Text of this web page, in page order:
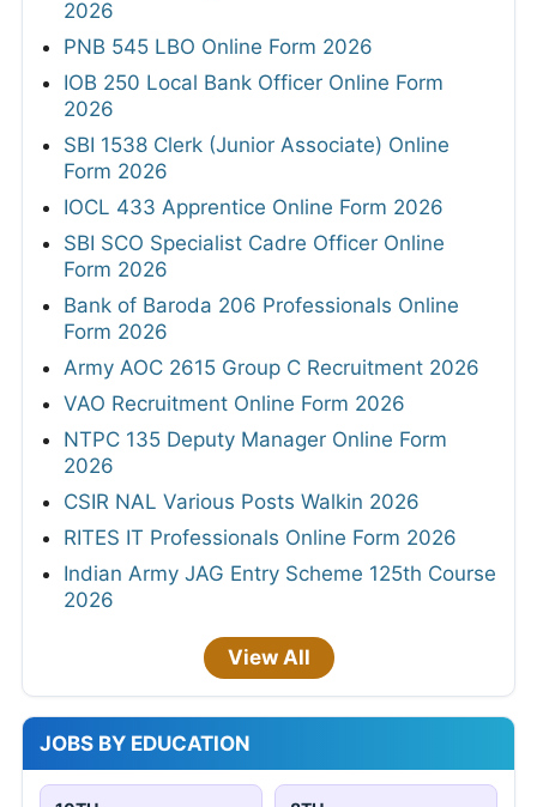
2026
PNB 545 LBO Online Form 2026
IOB 250 Local Bank Officer Online Form
2026
SBI 1538 Clerk (Junior Associate) Online
Form 2026
IOCL 433 Apprentice Online Form 2026
SBI SCO Specialist Cadre Officer Online
Form 2026
Bank of Baroda 206 Professionals Online
Form 2026
Army AOC 2615 Group C Recruitment 2026
VAO Recruitment Online Form 2026
NTPC 135 Deputy Manager Online Form
2026
CSIR NAL Various Posts Walkin 2026
RITES IT Professionals Online Form 2026
Indian Army JAG Entry Scheme 125th Course
2026
View All
JOBS BY EDUCATION